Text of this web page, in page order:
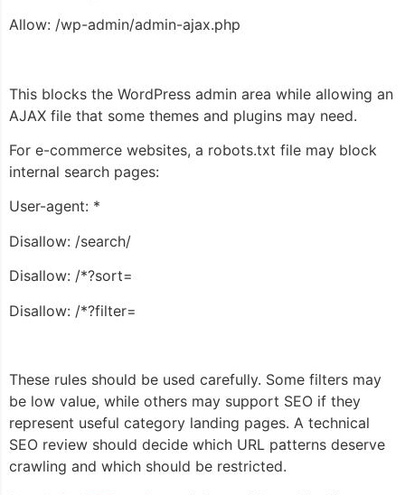
Allow: /wp-admin/admin-ajax.php
This blocks the WordPress admin area while allowing an
AJAX file that some themes and plugins may need.
For e-commerce websites, a robots.txt file may block
internal search pages:
User-agent: *
Disallow: /search/
Disallow: /*?sort=
Disallow: /*?filter=
These rules should be used carefully. Some filters may
be low value, while others may support SEO if they
represent useful category landing pages. A technical
SEO review should decide which URL patterns deserve
crawling and which should be restricted.